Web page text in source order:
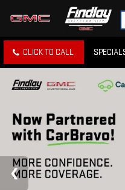
CLICK TO CALL